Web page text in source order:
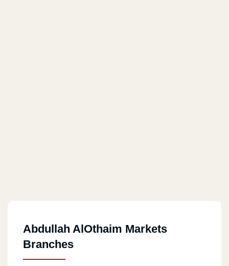
Abdullah AlOthaim Markets
Branches